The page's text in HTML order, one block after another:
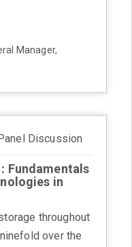
Manager,
Discussion
Fundamentals
in
throughout
over the